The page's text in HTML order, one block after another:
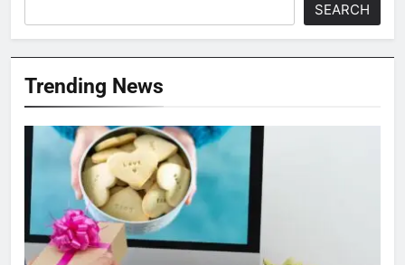
SEARCH
Trending News